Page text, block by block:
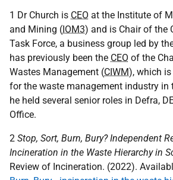
1 Dr Church is CEO at the Institute of
and Mining (IOM3) and is Chair of the
Task Force, a business group led by
has previously been the CEO of the
Wastes Management (CIWM), which
for the waste management industry in
he held several senior roles in Defra,
Office.
2 Stop, Sort, Burn, Bury? Independent
Incineration in the Waste Hierarchy in
Review of Incineration. (2022).